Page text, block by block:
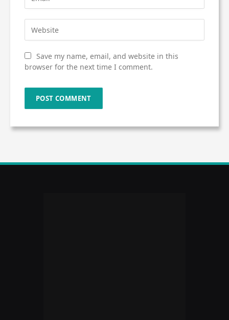
Save my name, email, and website in this
browser for the next time I comment.